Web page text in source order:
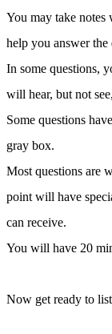
You may take notes
help you answer the
In some questions,
will hear, but not
Some questions
gray box.
Most questions are
point will have
can receive.
You will have 20
Now get ready to